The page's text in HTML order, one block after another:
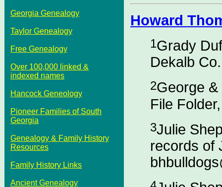
Georgia Genealogy
Taylor Genealogy
Free Genealogy
Over 100,000 linked &
indexed names
Hancock Geneology
Pioneer Families of South
Georgia
Genealogy & Family History
Resources
Family History Links
Ancient Genealogy
Howard
1Grady
Dekalb
2George
File
3Julie
records of